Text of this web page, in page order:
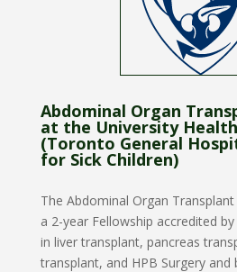
Abdominal Organ
at the University
(Toronto General
for Sick Children)
The Abdominal Organ
a 2-year Fellowship accredited
in liver transplant, pancreas
transplant, and HPB Surgery and